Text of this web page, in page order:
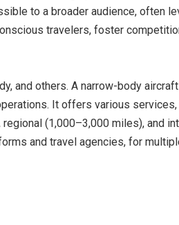
to a broader audience, often
travelers, foster
and others. A narrow-body
It offers various services,
(1,000–3,000 miles), and
and travel agencies, for